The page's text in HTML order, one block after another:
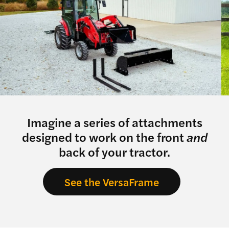
Imagine a series of attachments
designed to work on the frontand
back of your tractor.
See the VersaFrame